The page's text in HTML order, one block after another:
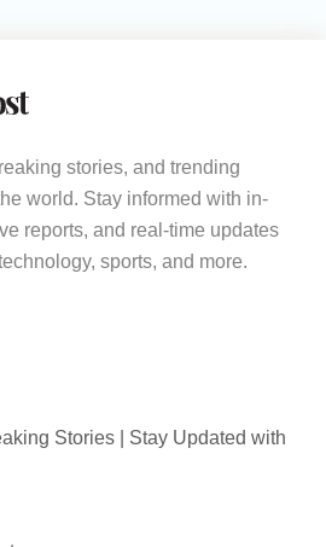
stories, and trending
world. Stay informed with in-
reports, and real-time updates
sports, and more.
Stories | Stay Updated with